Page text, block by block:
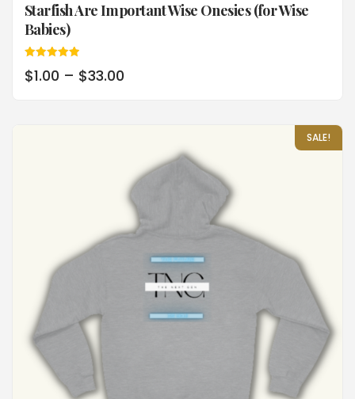
Starfish Are Important Wise Onesies (for Wise
Babies)
5.00
out of 5
$1.00 – $33.00
SALE!